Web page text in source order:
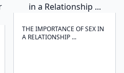
THE IMPORTANCE OF SEX IN
A RELATIONSHIP ...